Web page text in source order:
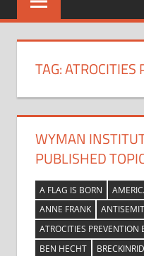
TAG:ATROCITIES
WYMAN
PUBLISHED
A FLAG IS BORN
ANNE FRANK
ATROCITIES PREVENTION
BEN HECHT